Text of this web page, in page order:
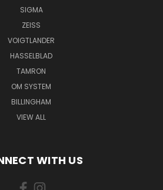
SIGMA
ZEISS
VOIGTLANDER
HASSELBLAD
TAMRON
OM SYSTEM
BILLINGHAM
VIEW ALL
WITH US